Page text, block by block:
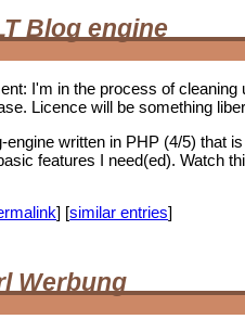
Blog engine
I'm in the process of
Licence will be something
engine written in PHP (4/5) that
features I need(ed). Watch
] [similar entries]
Werbung